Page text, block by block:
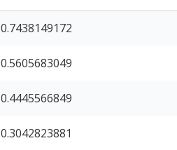
0.7438149172
0.5605683049
0.4445566849
0.3042823881